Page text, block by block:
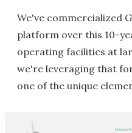
We've commercialized
platform over this 10-
operating facilities at
we're leveraging that
one of the unique